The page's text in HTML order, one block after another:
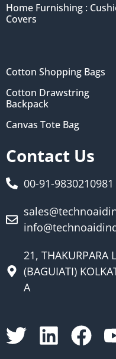
Home Furnishing :
Covers
Cotton Shopping Bags
Cotton Drawstring
Backpack
Canvas Tote Bag
Contact Us
00-91-
21, THAKURPARA
(BAGUIATI)
A